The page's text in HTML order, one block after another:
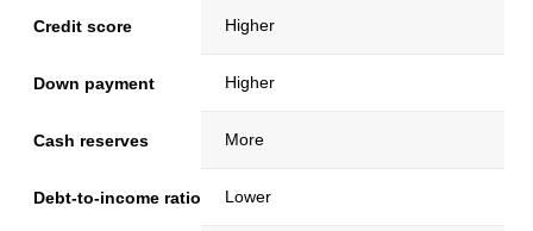
Credit score Higher
Down payment Higher
Cash reserves More
Debt-to-income ratio Lower